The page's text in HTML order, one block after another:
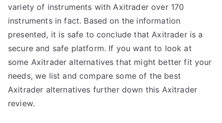
variety of instruments with Axitrader over 170
instruments in fact. Based on the information
presented, it is safe to conclude that Axitrader is a
secure and safe platform. If you want to look at
some Axitrader alternatives that might better fit your
needs, we list and compare some of the best
Axitrader alternatives further down this Axitrader
review.